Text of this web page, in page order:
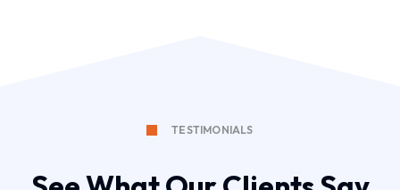
TESTIMONIALS